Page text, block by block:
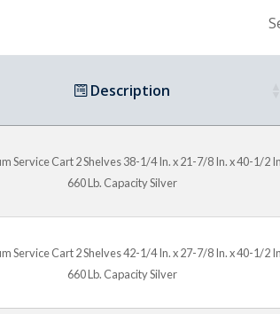
positioning. Steel units feature a
long-lasting use in busy material
Description
Service Cart 2 Shelves 38-1/4 In. x 21-7/8 In. x 40-1/2
660 Lb. Capacity Silver
Service Cart 2 Shelves 42-1/4 In. x 27-7/8 In. x 40-1/2
660 Lb. Capacity Silver